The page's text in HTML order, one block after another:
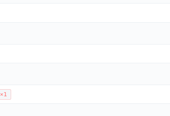
×1